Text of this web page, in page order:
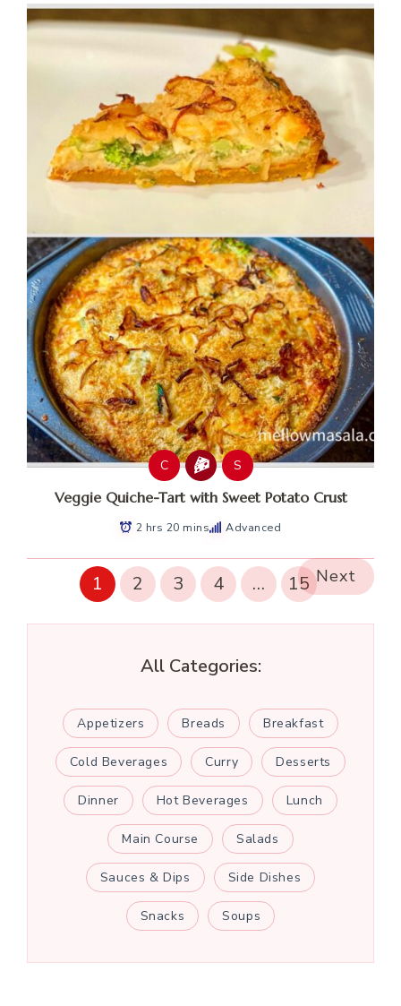
C S
Veggie Quiche-Tart with Sweet Potato Crust
2 hrs 20 mins Advanced
1 2 3 4 … 15 Next
All Categories:
Appetizers Breads Breakfast
Cold Beverages Curry Desserts
Dinner Hot Beverages Lunch
Main Course Salads
Sauces & Dips Side Dishes
Snacks Soups